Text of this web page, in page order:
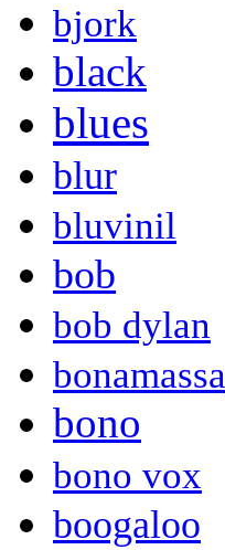
bjork
black
blues
blur
bluvinil
bob
bob dylan
bonamassa
bono
bono vox
boogaloo